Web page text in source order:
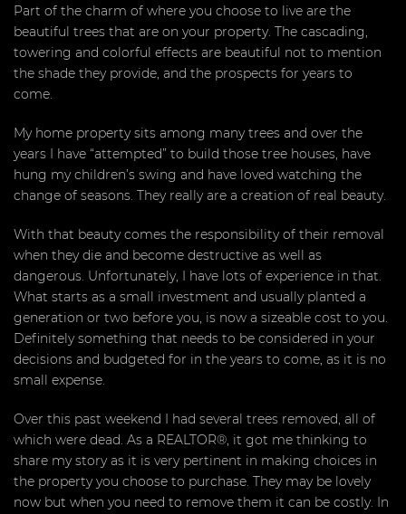
Part of the charm of where you choose to live are the
beautiful trees that are on your property. The cascading,
towering and colorful effects are beautiful not to mention
the shade they provide, and the prospects for years to
come.
My home property sits among many trees and over the
years I have “attempted” to build those tree houses, have
hung my children’s swing and have loved watching the
change of seasons. They really are a creation of real beauty.
With that beauty comes the responsibility of their removal
when they die and become destructive as well as
dangerous. Unfortunately, I have lots of experience in that.
What starts as a small investment and usually planted a
generation or two before you, is now a sizeable cost to you.
Definitely something that needs to be considered in your
decisions and budgeted for in the years to come, as it is no
small expense.
Over this past weekend I had several trees removed, all of
which were dead. As a REALTOR®, it got me thinking to
share my story as it is very pertinent in making choices in
the property you choose to purchase. They may be lovely
now but when you need to remove them it can be costly. In